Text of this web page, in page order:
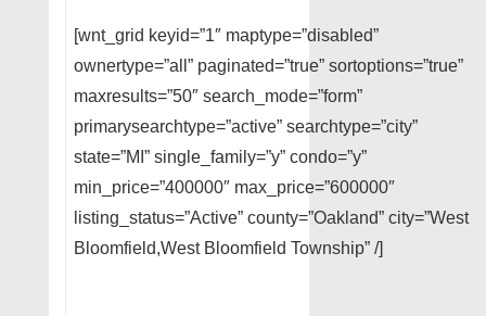
[wnt_grid keyid=”1″ maptype=”disabled”
ownertype=”all” paginated=”true” sortoptions=”true”
maxresults=”50″ search_mode=”form”
primarysearchtype=”active” searchtype=”city”
state=”MI” single_family=”y” condo=”y”
min_price=”400000″ max_price=”600000″
listing_status=”Active” county=”Oakland” city=”West
Bloomfield,West Bloomfield Township” /]